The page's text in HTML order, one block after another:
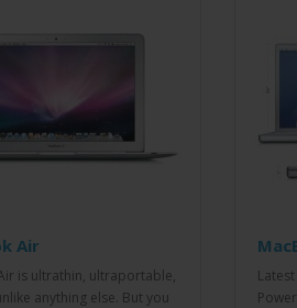
Air
is ultrathin, ultraportable,
anything else. But you